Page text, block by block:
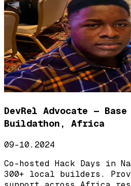
DevRel Advocate —
Buildathon, Africa
09-10.2024
Co-hosted Hack Days in
300+ local builders.